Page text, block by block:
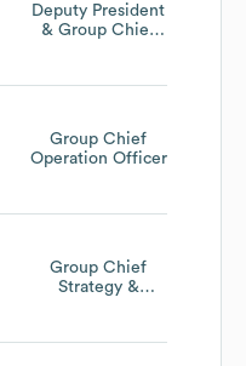
Deputy President
& Group Chief
Group Chief
Operation Officer
Group Chief
Strategy &